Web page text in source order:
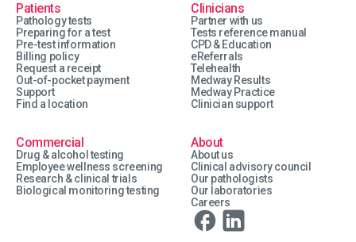
Patients
Pathology tests
Preparing for a test
Pre-test information
Billing policy
Request a receipt
Out-of-pocket payment
Support
Find a location
Clinicians
Partner with us
Tests reference manual
CPD & Education
eReferrals
Telehealth
Medway Results
Medway Practice
Clinician support
Commercial
Drug & alcohol testing
Employee wellness screening
Research & clinical trials
Biological monitoring testing
About
About us
Clinical advisory council
Our pathologists
Our laboratories
Careers